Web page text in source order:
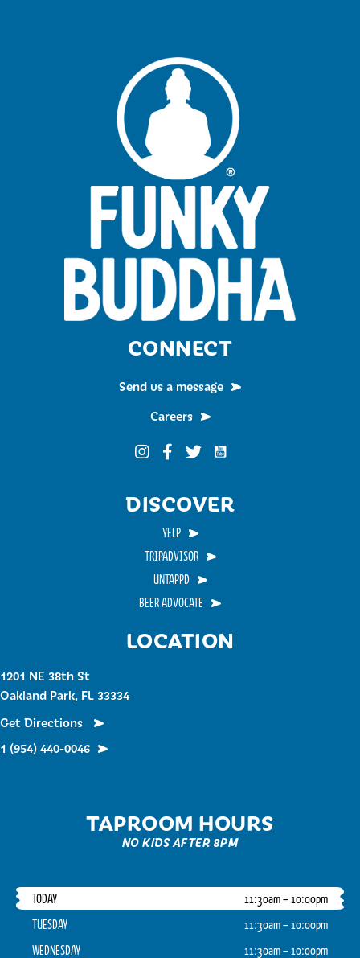
LOCATION
1201 NE 38th St
Oakland Park, FL 33334
Get Directions
1 (954) 440-0046
TAPROOM HOURS
NO KIDS AFTER 8PM
TODAY
11:30am – 10:00pm
TUESDAY
11:30am – 10:00pm
WEDNESDAY
11:30am – 10:00pm
CONNECT
Send us a message
Careers
Funky Buddha on Instagram
Funky Buddha on Facebook
Funky Buddha on Twitter
Funky Buddha on
DISCOVER
YELP
TRIPADVISOR
UNTAPPD
BEER ADVOCATE